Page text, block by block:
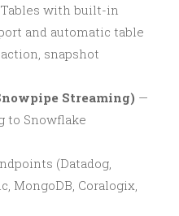
with built-in
and automatic table
snapshot
Streaming) —
to Snowflake
(Datadog,
MongoDB, Coralogix,